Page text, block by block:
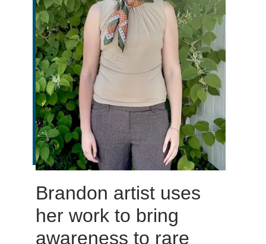
Brandon artist uses
her work to bring
awareness to rare